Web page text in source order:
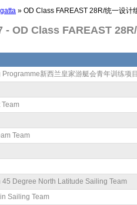
» OD Class FAREAST 28R/统一设计
OD Class FAREAST
Programme新西兰皇家游艇会青年训练项
Team
Degree North Latitude Sailing Team
Sailing Team